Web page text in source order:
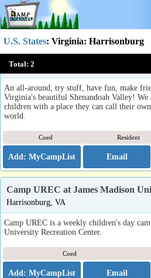
U.S. States: Virginia: Harrisonburg
Total: 2
Camp Horizons
Harrisonburg, VA
An all-around, try stuff, have fun, make
Virginia's beautiful Shenandoah Valley!
children with a place they can call their
world.
Coed Resident
Email
Camp UREC at James Madison
Harrisonburg, VA
Camp UREC is a weekly children's day
University Recreation Center.
Coed
Email